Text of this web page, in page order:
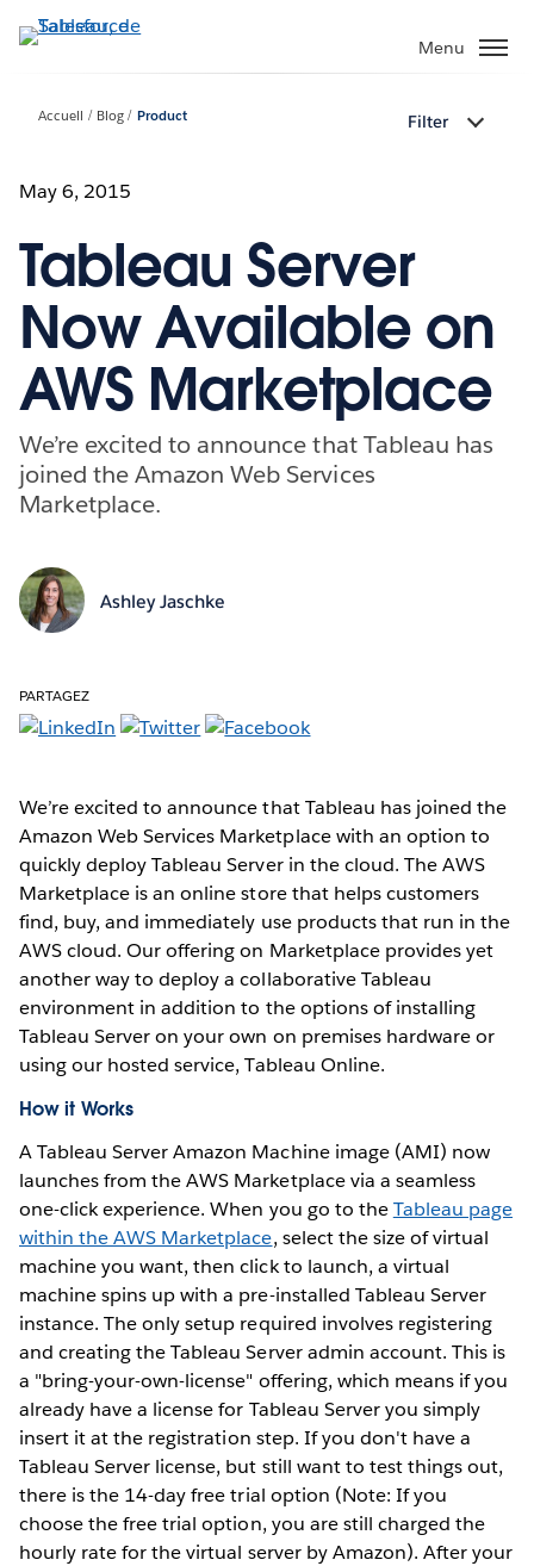
Aller
au
Menu
Accueil Blog Product Filter
May 6, 2015
Tableau Server
Now Available on
AWS Marketplace
We’re excited to announce that Tableau has
joined the Amazon Web Services
Marketplace.
Ashley Jaschke
PARTAGEZ
We’re excited to announce that Tableau has joined the
Amazon Web Services Marketplace with an option to
quickly deploy Tableau Server in the cloud. The AWS
Marketplace is an online store that helps customers
find, buy, and immediately use products that run in the
AWS cloud. Our offering on Marketplace provides yet
another way to deploy a collaborative Tableau
environment in addition to the options of installing
Tableau Server on your own on premises hardware or
using our hosted service, Tableau Online.
How it Works
A Tableau Server Amazon Machine image (AMI) now
launches from the AWS Marketplace via a seamless
one-click experience. When you go to theTableau page
within the AWS Marketplace, select the size of virtual
machine you want, then click to launch, a virtual
machine spins up with a pre-installed Tableau Server
instance. The only setup required involves registering
and creating the Tableau Server admin account. This is
a "bring-your-own-license" offering, which means if you
already have a license for Tableau Server you simply
insert it at the registration step. If you don't have a
Tableau Server license, but still want to test things out,
there is the 14-day free trial option (Note: If you
choose the free trial option, you are still charged the
hourly rate for the virtual server by Amazon). After your